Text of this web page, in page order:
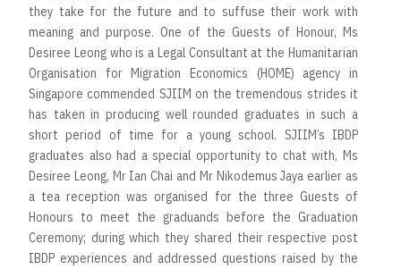
they take for the future and to suffuse their work with
meaning and purpose. One of the Guests of Honour, Ms
Desiree Leong who is a Legal Consultant at the Humanitarian
Organisation for Migration Economics (HOME) agency in
Singapore commended SJIIM on the tremendous strides it
has taken in producing well rounded graduates in such a
short period of time for a young school. SJIIM’s IBDP
graduates also had a special opportunity to chat with, Ms
Desiree Leong, Mr Ian Chai and Mr Nikodemus Jaya earlier as
a tea reception was organised for the three Guests of
Honours to meet the graduands before the Graduation
Ceremony; during which they shared their respective post
IBDP experiences and addressed questions raised by the